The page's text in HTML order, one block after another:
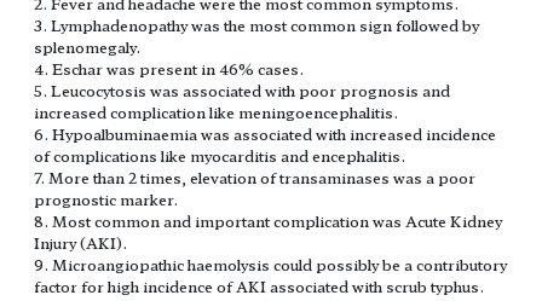
3. Lymphadenopathy was the most common sign followed by
splenomegaly.
4. Eschar was present in 46% cases.
5. Leucocytosis was associated with poor prognosis and
increased complication like meningoencephalitis.
6. Hypoalbuminaemia was associated with increased incidence
of complications like myocarditis and encephalitis.
7. More than 2 times, elevation of transaminases was a poor
prognostic marker.
8. Most common and important complication was Acute Kidney
Injury (AKI).
9. Microangiopathic haemolysis could possibly be a contributory
factor for high incidence of AKI associated with scrub typhus.